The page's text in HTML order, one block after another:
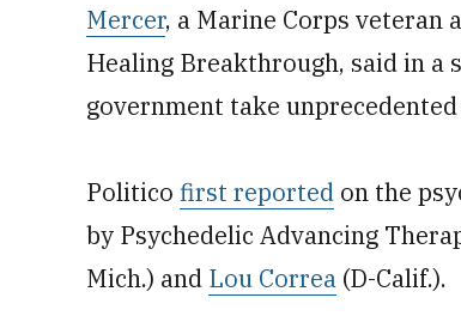
Mercer, a Marine Corps veteran
Healing Breakthrough, said in a
government take
Politico first reported on the
by Psychedelic Advancing
Mich.) and Lou Correa (D-Calif.).